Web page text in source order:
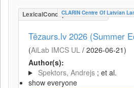
LexicalConceptualResource
CLARIN Centre Of Latvian
Tēzaurs.lv 2026 (Summer
(AiLab IMCS UL / 2026-06-21)
Author(s):
Spektors, Andrejs ; et al.
show everyone